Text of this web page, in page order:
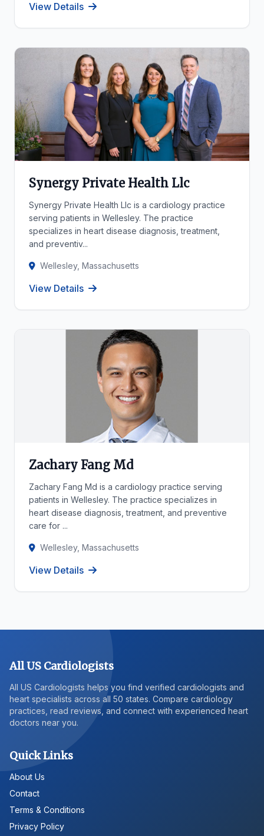
View Details
Synergy Private Health Llc
Synergy Private Health Llc is a cardiology practice
serving patients in Wellesley. The practice
specializes in heart disease diagnosis, treatment,
and preventiv...
Wellesley, Massachusetts
View Details
Zachary Fang Md
Zachary Fang Md is a cardiology practice serving
patients in Wellesley. The practice specializes in
heart disease diagnosis, treatment, and preventive
care for ...
Wellesley, Massachusetts
View Details
All US Cardiologists
All US Cardiologists helps you find verified cardiologists and
heart specialists across all 50 states. Compare cardiology
practices, read reviews, and connect with experienced heart
doctors near you.
Quick Links
About Us
Contact
Terms & Conditions
Privacy Policy